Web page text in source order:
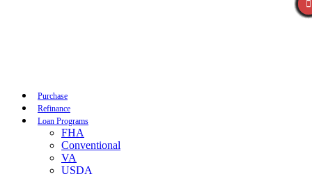
Purchase
Refinance
Loan Programs
FHA
Conventional
VA
USDA